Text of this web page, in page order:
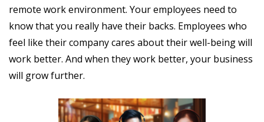
remote work environment. Your employees need to
know that you really have their backs. Employees who
feel like their company cares about their well-being will
work better. And when they work better, your business
will grow further.